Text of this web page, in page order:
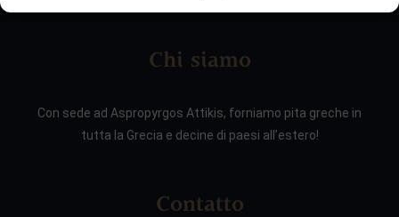
Chi siamo
Con sede ad Aspropyrgos Attikis, forniamo pita greche in
tutta la Grecia e decine di paesi all’estero!
Contatto